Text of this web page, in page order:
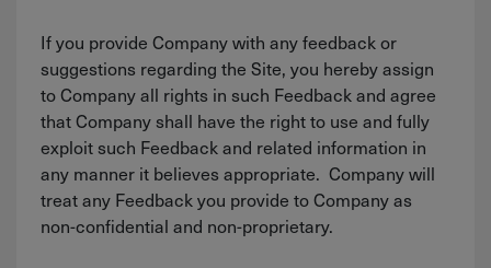
If you provide Company with any feedback or
suggestions regarding the Site, you hereby assign
to Company all rights in such Feedback and agree
that Company shall have the right to use and fully
exploit such Feedback and related information in
any manner it believes appropriate. Company will
treat any Feedback you provide to Company as
non-confidential and non-proprietary.